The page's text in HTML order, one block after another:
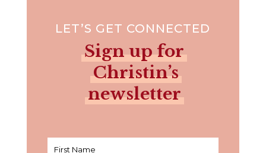
LET’S GET CONNECTED
Sign up for
Christin’s
newsletter